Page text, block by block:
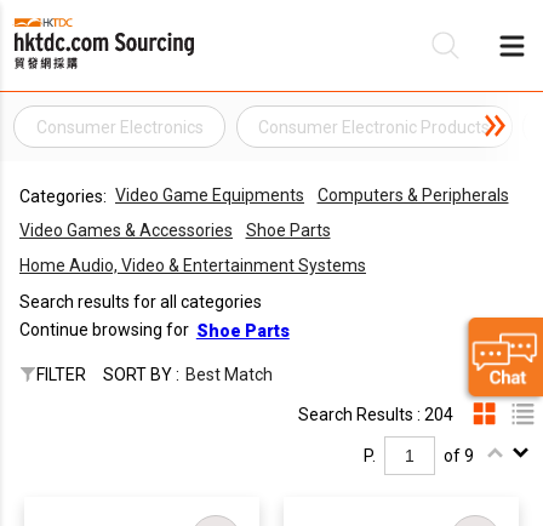
Consumer Electronics Consumer Electronic Products
Categories: Video Game Equipments
Computers & Peripherals
Video Games & Accessories
Shoe Parts
Home Audio, Video & Entertainment Systems
Search results for all categories
Continue browsing for Shoe Parts
FILTER SORT BY : Best Match
Search Results : 204
P. of 9